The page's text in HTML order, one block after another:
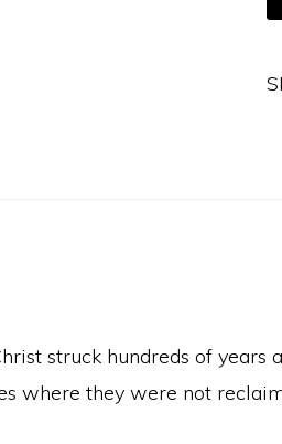
struck hundreds of
where they were not